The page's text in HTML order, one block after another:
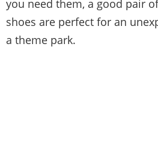
you need them, a good pair
shoes are perfect for an
a theme park.